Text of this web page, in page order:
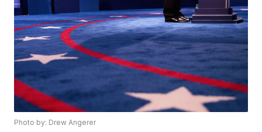
Photo by: Drew Angerer